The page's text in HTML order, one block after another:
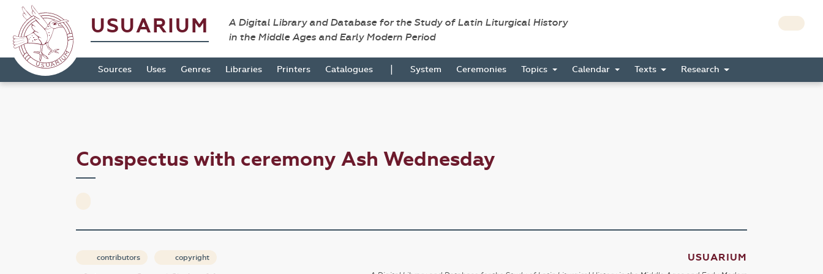
USUARIUM
A Digital Library and Database for the Study of Latin Liturgical History
in the Middle Ages and Early Modern Period
Sources Uses Genres Libraries Printers Catalogues | System Ceremonies Topics Calendar Texts Research
Conspectus with ceremony Ash Wednesday
contributors copyright USUARIUM